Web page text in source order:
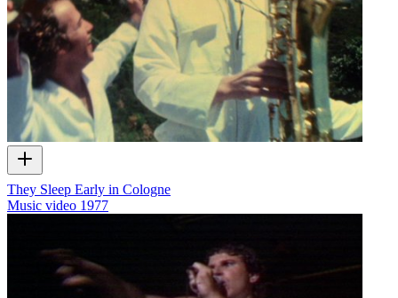
They Sleep Early in Cologne
Music video 1977